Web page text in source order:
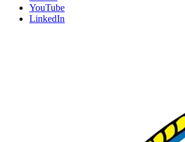
YouTube
LinkedIn